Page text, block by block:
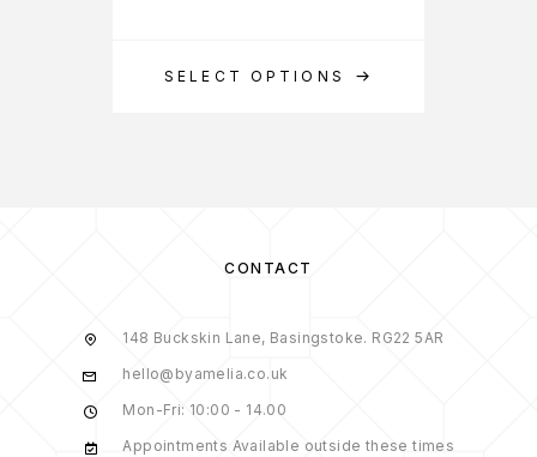
SELECT OPTIONS
CONTACT
148 Buckskin Lane, Basingstoke. RG22 5AR
hello@byamelia.co.uk
Mon-Fri: 10:00 - 14.00
Appointments Available outside these times